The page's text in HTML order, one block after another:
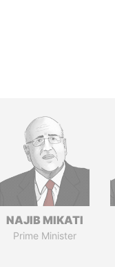
NAJIB MIKATI
Prime Minister